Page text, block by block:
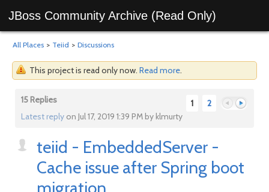
JBoss Community Archive (Read Only)
All Places > Teiid > Discussions
This project is read only now. Read more.
1 2
15 Replies
Latest reply on Jul 17, 2019 1:39 PM by klmurty
teiid - EmbeddedServer -
Cache issue after Spring boot
migration